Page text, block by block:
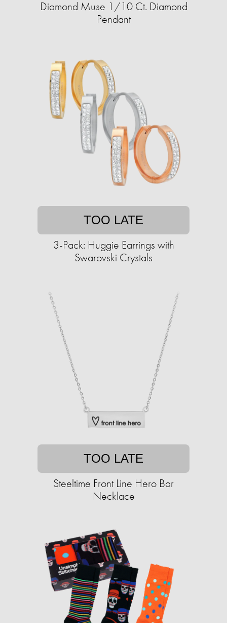
Diamond Muse 1/10 Ct. Diamond
Pendant
TOO LATE
3-Pack: Huggie Earrings with
Swarovski Crystals
TOO LATE
Steeltime Front Line Hero Bar
Necklace